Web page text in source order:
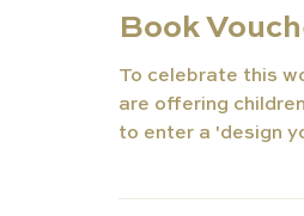
the chance
Book
To celebrate this
to enter a 'design